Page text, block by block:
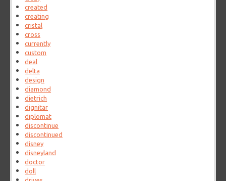
created
creating
cristal
cross
currently
custom
deal
delta
design
diamond
dietrich
dignitar
diplomat
discontinue
discontinued
disney
disneyland
doctor
doll